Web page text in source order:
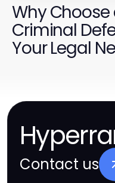
Why
Criminal
Your Legal
Contact us